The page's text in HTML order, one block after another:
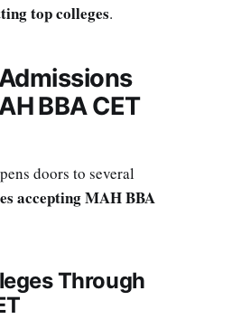
top colleges.
BBA CET
doors to several
accepting MAH BBA
Through